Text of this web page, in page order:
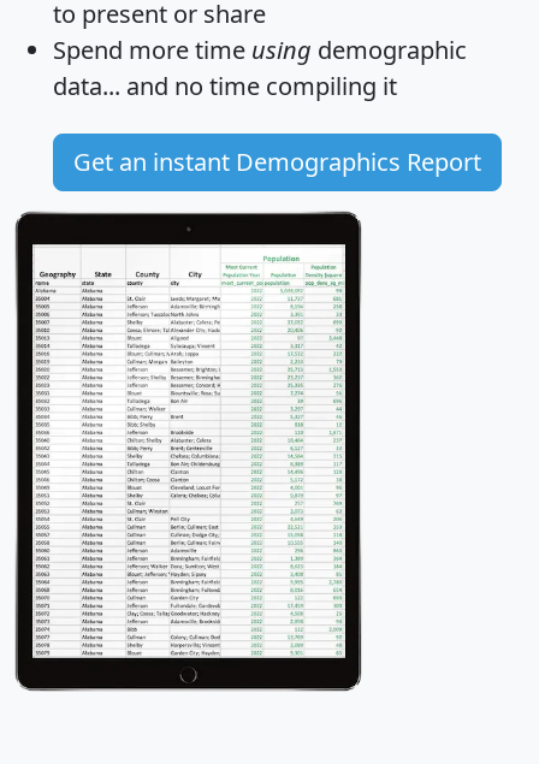
to present or share
Spend more time using demographic
data... and no time compiling it
Get an instant Demographics Report